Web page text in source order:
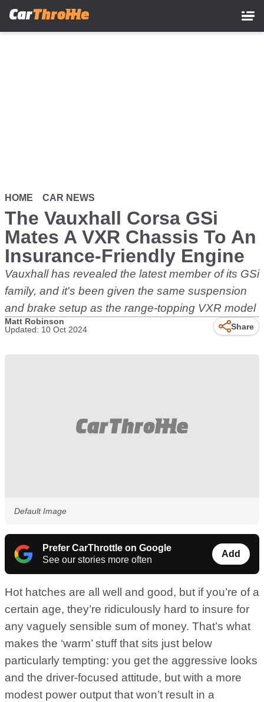
HOME CAR NEWS
The Vauxhall Corsa GSi
Mates A VXR Chassis To An
Insurance-Friendly Engine
Vauxhall has revealed the latest member of its GSi
family, and it's been given the same suspension
and brake setup as the range-topping VXR model
Matt Robinson
Updated: 10 Oct 2024
Share
Default Image
Prefer CarThrottle on Google
See our stories more often
Add
Hot hatches are all well and good, but if you’re of a
certain age, they’re ridiculously hard to insure for
any vaguely sensible sum of money. That’s what
makes the ‘warm’ stuff that sits just below
particularly tempting: you get the aggressive looks
and the driver-focused attitude, but with a more
modest power output that won’t result in a